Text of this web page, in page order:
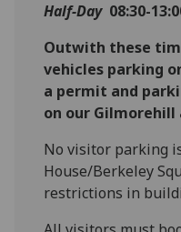
Half-Day 08:30-
Outwith these
vehicles parking
a permit and
on our Gilmorehill
No visitor parking
House/Berkeley
restrictions in